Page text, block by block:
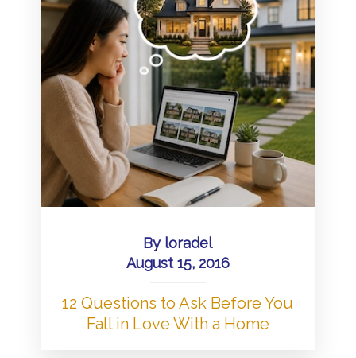
By loradel
August 15, 2016
12 Questions to Ask Before You
Fall in Love With a Home